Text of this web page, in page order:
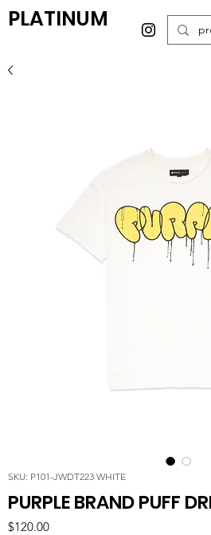
PLATINUM
SKU: P101-JWDT223 WHITE
PURPLE BRAND PUFF
$120.00Price